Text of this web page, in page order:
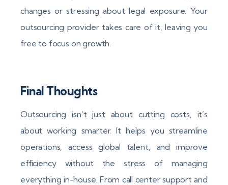
changes or stressing about legal exposure. Your
outsourcing provider takes care of it, leaving you
free to focus on growth.
Final Thoughts
Outsourcing isn’t just about cutting costs, it’s
about working smarter. It helps you streamline
operations, access global talent, and improve
efficiency without the stress of managing
everything in-house. From call center support and